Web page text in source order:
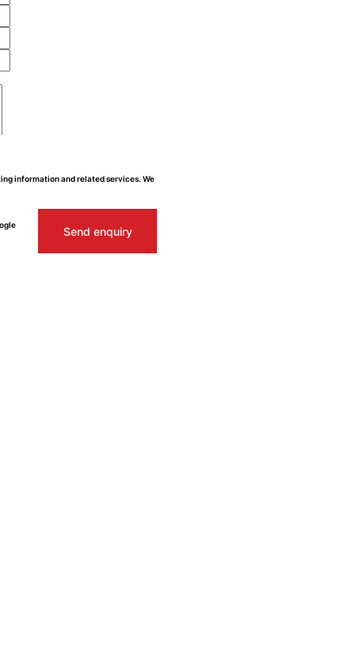
information and related services. We
Send enquiry